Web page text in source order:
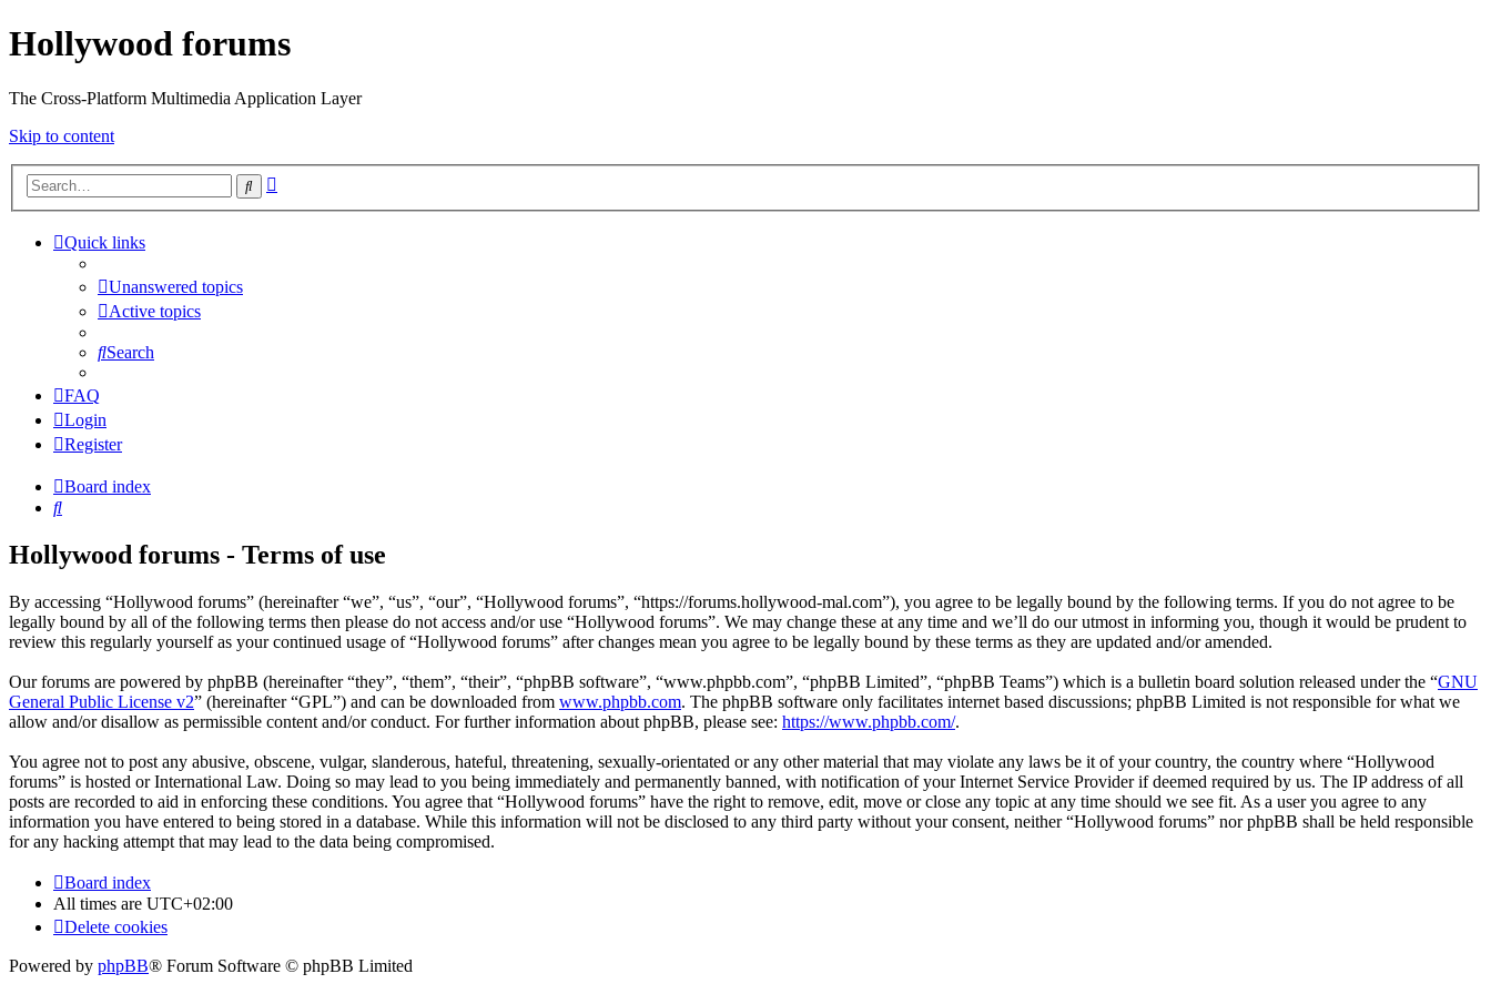
Hollywood forums
The Cross-Platform Multimedia Application Layer
Skip to content
Search
Quick links
Unanswered topics
Active topics
Search
FAQ
Login
Register
Board index
Search
Hollywood forums - Terms of use
By accessing “Hollywood forums” (hereinafter “we”, “us”, “our”, “Hollywood forums”, “https://forums.hollywood-mal.com”), you agree to be legally bound by the following terms. If you do not agree to be
legally bound by all of the following terms then please do not access and/or use “Hollywood forums”. We may change these at any time and we’ll do our utmost in informing you, though it would be prudent to
review this regularly yourself as your continued usage of “Hollywood forums” after changes mean you agree to be legally bound by these terms as they are updated and/or amended.
Our forums are powered by phpBB (hereinafter “they”, “them”, “their”, “phpBB software”, “www.phpbb.com”, “phpBB Limited”, “phpBB Teams”) which is a bulletin board solution released under the “GNU
General Public License v2” (hereinafter “GPL”) and can be downloaded from www.phpbb.com. The phpBB software only facilitates internet based discussions; phpBB Limited is not responsible for what we
allow and/or disallow as permissible content and/or conduct. For further information about phpBB, please see: https://www.phpbb.com/.
You agree not to post any abusive, obscene, vulgar, slanderous, hateful, threatening, sexually-orientated or any other material that may violate any laws be it of your country, the country where “Hollywood
forums” is hosted or International Law. Doing so may lead to you being immediately and permanently banned, with notification of your Internet Service Provider if deemed required by us. The IP address of all
posts are recorded to aid in enforcing these conditions. You agree that “Hollywood forums” have the right to remove, edit, move or close any topic at any time should we see fit. As a user you agree to any
information you have entered to being stored in a database. While this information will not be disclosed to any third party without your consent, neither “Hollywood forums” nor phpBB shall be held responsible
for any hacking attempt that may lead to the data being compromised.
Board index
All times are UTC+02:00
Delete cookies
Powered by phpBB® Forum Software © phpBB Limited